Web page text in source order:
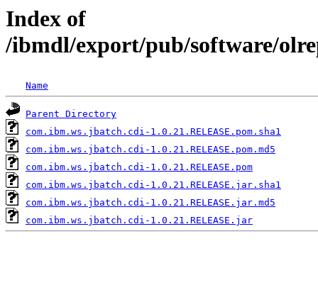
Index of
/ibmdl/export/pub/software/
Name
Parent Directory
com.ibm.ws.jbatch.cdi-1.0.21.RELEASE.pom.sha1
com.ibm.ws.jbatch.cdi-1.0.21.RELEASE.pom.md5
com.ibm.ws.jbatch.cdi-1.0.21.RELEASE.pom
com.ibm.ws.jbatch.cdi-1.0.21.RELEASE.jar.sha1
com.ibm.ws.jbatch.cdi-1.0.21.RELEASE.jar.md5
com.ibm.ws.jbatch.cdi-1.0.21.RELEASE.jar